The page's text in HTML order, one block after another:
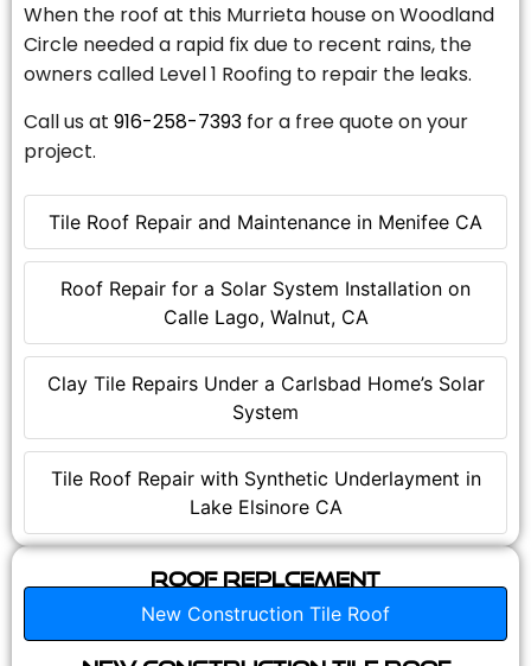
Tile Roof Repair and Maintenance in Menifee CA
Roof Repair for a Solar System Installation on
Calle Lago, Walnut, CA
Clay Tile Repairs Under a Carlsbad Home’s Solar
System
Tile Roof Repair with Synthetic Underlayment in
Lake Elsinore CA
When the roof at this Murrieta house on Woodland
Circle needed a rapid fix due to recent rains, the
owners called Level 1 Roofing to repair the leaks.
Call us at 916-258-7393 for a free quote on your
project.
Roof Replcement
New Construction Tile Roof